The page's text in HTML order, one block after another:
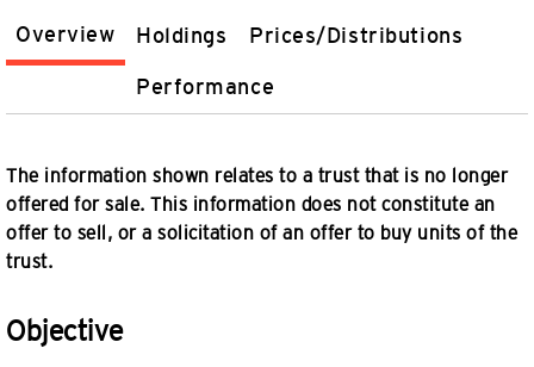
Overview Holdings Prices/Distributions
Performance
The information shown relates to a trust that is no longer
offered for sale. This information does not constitute an
offer to sell, or a solicitation of an offer to buy units of the
trust.
Objective